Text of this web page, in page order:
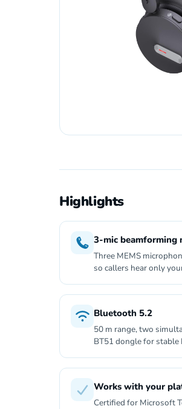
Highlights
3-mic beamforming
Three MEMS
so callers hear only
Bluetooth 5.2
50 m range, two
BT51 dongle for stable
Works with your
Certified for Microsoft